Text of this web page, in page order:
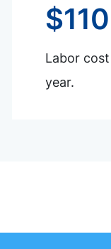
Labor
year.